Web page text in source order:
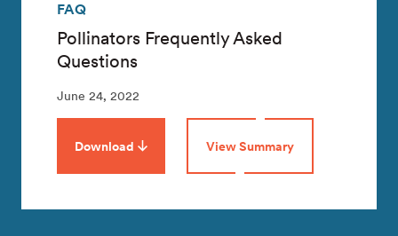
FAQ
Pollinators Frequently Asked
Questions
June 24, 2022
Download View Summary